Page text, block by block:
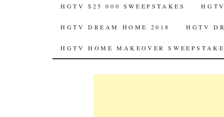
TO
CONTENT
HGTV $25 000 SWEEPSTAKES
HGTV DREAM HOME 2018 HGTV
HGTV HOME MAKEOVER